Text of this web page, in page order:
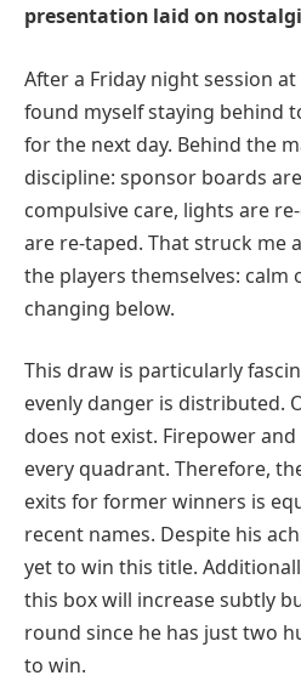
presentation laid on
After a Friday night session at
found myself staying behind
for the next day. Behind the
discipline: sponsor boards
compulsive care, lights are
are re-taped. That struck me
the players themselves: calm
changing below.
This draw is particularly
evenly danger is distributed.
does not exist. Firepower
every quadrant. Therefore,
exits for former winners is
recent names. Despite his
yet to win this title.
this box will increase subtly
round since he has just two
to win.